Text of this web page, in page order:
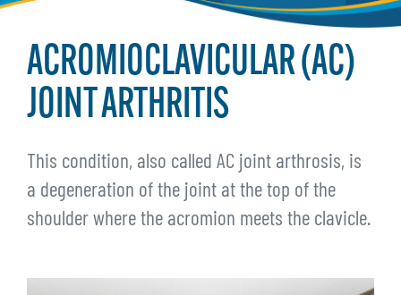
ACROMIOCLAVICULAR (AC)
JOINT ARTHRITIS
This condition, also called AC joint arthrosis, is
a degeneration of the joint at the top of the
shoulder where the acromion meets the clavicle.